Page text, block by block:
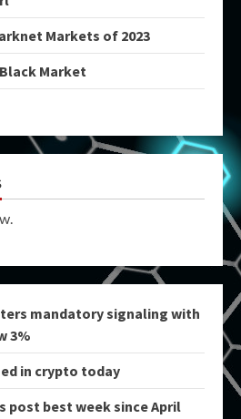
Markets of 2023
Market
mandatory signaling with
3%
in crypto today
post best week since April